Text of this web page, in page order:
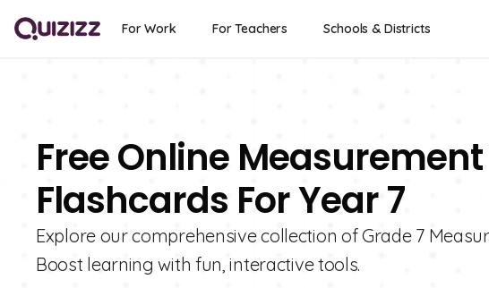
For Work For Teachers Schools & Districts
Free Online
Flashcards For Year 7
Explore our comprehensive collection of Grade 7
Boost learning with fun, interactive tools.